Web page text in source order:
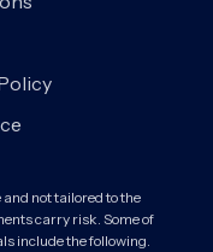
not tailored to the
carry risk. Some of
include the following.